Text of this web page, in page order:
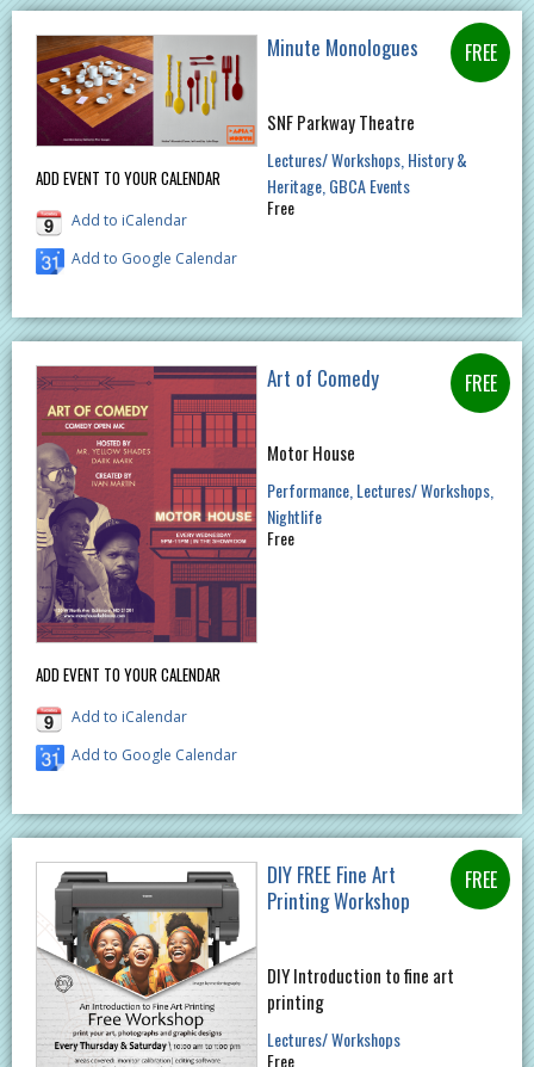
ADD EVENT TO YOUR CALENDAR
Add to iCalendar
Add to Google Calendar
Minute Monologues
SNF Parkway Theatre
Lectures/ Workshops History &
Heritage GBCA Events
Free
ADD EVENT TO YOUR CALENDAR
Add to iCalendar
Add to Google Calendar
Art of Comedy
Motor House
Performance Lectures/ Workshops
Nightlife
Free
DIY FREE Fine Art
Printing Workshop
DIY Introduction to fine art
printing
Lectures/ Workshops
Free